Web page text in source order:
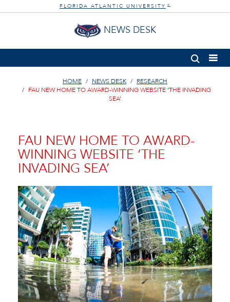
FLORIDA ATLANTIC UNIVERSITY ®
NEWS DESK
HOME NEWS DESK
RESEARCH
FAU NEW HOME TO AWARD-WINNING WEBSITE ‘THE INVADING
SEA’
FAU NEW HOME TO AWARD-
WINNING WEBSITE ‘THE
INVADING SEA’